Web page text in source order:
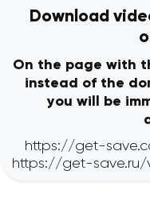
Download
On the page with
instead of the
you will be